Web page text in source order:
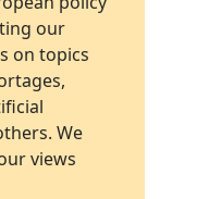
our
on topics
We
views